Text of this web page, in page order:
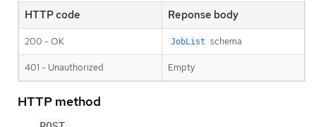
HTTP code Reponse body
200 - OK JobList schema
401 - Unauthorized Empty
HTTP method